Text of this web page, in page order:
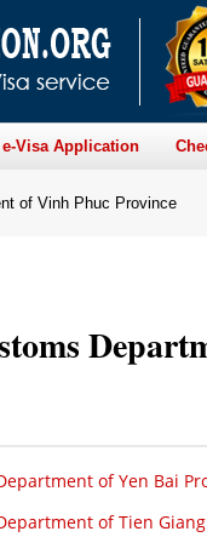
e-Visa Application
of Vinh Phuc Province
of Yen Bai
of Tien